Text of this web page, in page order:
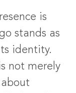
is
stands as
identity.
not merely